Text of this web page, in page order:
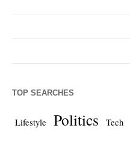
TOP SEARCHES
Lifestyle Politics Tech